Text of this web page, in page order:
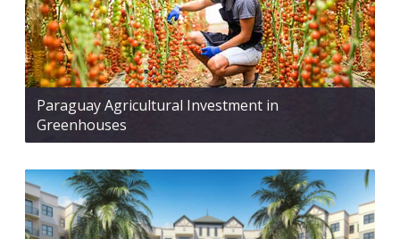
Paraguay Agricultural Investment in
Greenhouses